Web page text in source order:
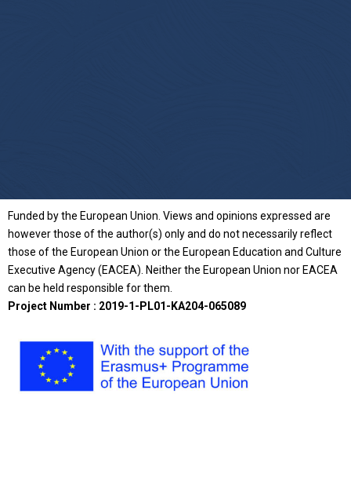
Funded by the European Union. Views and opinions expressed are
however those of the author(s) only and do not necessarily reflect
those of the European Union or the European Education and Culture
Executive Agency (EACEA). Neither the European Union nor EACEA
can be held responsible for them.
Project Number : 2019-1-PL01-KA204-065089